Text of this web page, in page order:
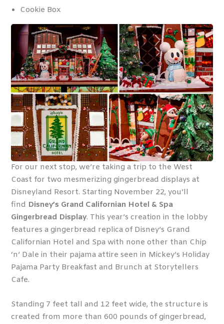
Cookie Box
For our next stop, we’re taking a trip to the West
Coast for two mesmerizing gingerbread displays at
Disneyland Resort. Starting November 22, you’ll
find Disney’s Grand Californian Hotel & Spa
Gingerbread Display. This year’s creation in the lobby
features a gingerbread replica of Disney’s Grand
Californian Hotel and Spa with none other than Chip
‘n’ Dale in their pajama attire seen in Mickey’s Holiday
Pajama Party Breakfast and Brunch at Storytellers
Cafe.
Standing 7 feet tall and 12 feet wide, the structure is
created from more than 600 pounds of gingerbread,